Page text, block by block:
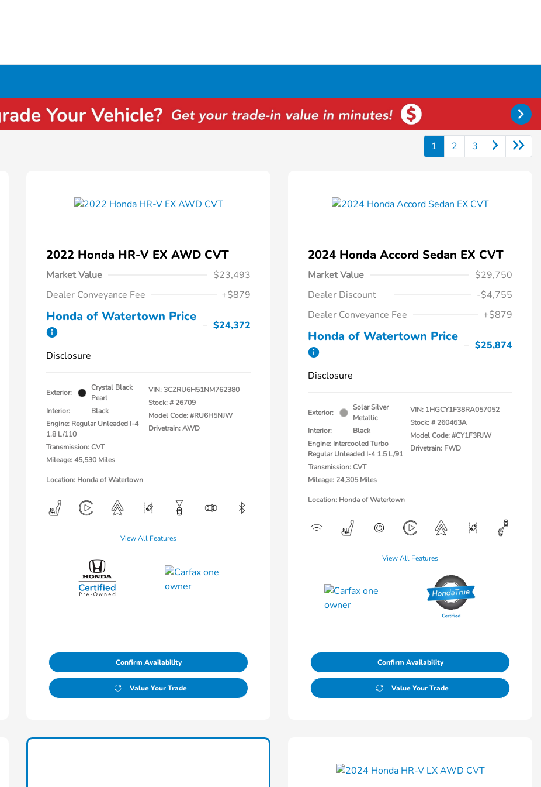
1 2 3
2022 Honda HR-V EX AWD CVT
Market Value
$23,493
Dealer Conveyance Fee
+$879
Honda of Watertown Price
$24,372
Disclosure
Exterior:
Crystal Black
Pearl
Interior:
Black
Engine: Regular Unleaded I-4
1.8 L/110
Transmission: CVT
Mileage: 45,530 Miles
VIN:3CZRU6H51NM762380
Stock: # 26709
Model Code: #RU6H5NJW
Drivetrain: AWD
Location: Honda of Watertown
View All Features
Confirm Availability
Value Your Trade
2024 Honda Accord Sedan EX CVT
Market Value
$29,750
Dealer Discount
-$4,755
Dealer Conveyance Fee
+$879
Honda of Watertown Price
$25,874
Disclosure
Exterior:
Solar Silver
Metallic
Interior:
Black
Engine: Intercooled Turbo
Regular Unleaded I-4 1.5 L/91
Transmission: CVT
Mileage: 24,305 Miles
VIN: 1HGCY1F38RA057052
Stock: # 260463A
Model Code: #CY1F3RJW
Drivetrain: FWD
Location: Honda of Watertown
View All Features
Confirm Availability
Value Your Trade